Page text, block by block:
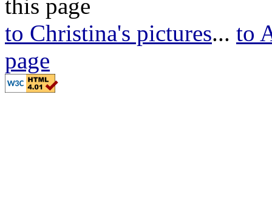
this page
to Christina's pictures... to
page